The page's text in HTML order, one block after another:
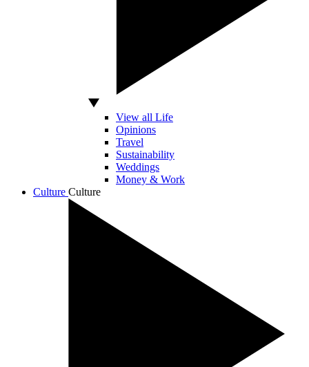
View all Life
Opinions
Travel
Sustainability
Weddings
Money & Work
Culture Culture